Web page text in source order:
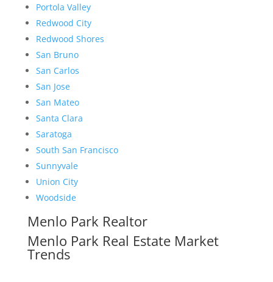
Portola Valley
Redwood City
Redwood Shores
San Bruno
San Carlos
San Jose
San Mateo
Santa Clara
Saratoga
South San Francisco
Sunnyvale
Union City
Woodside
Menlo Park Realtor
Menlo Park Real Estate Market
Trends